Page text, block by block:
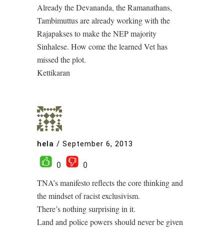
Already the Devananda, the Ramanathans,
Tambimuttus are already working with the
Rajapakses to make the NEP majority
Sinhalese. How come the learned Vet has
missed the plot.
Kettikaran
hela / September 6, 2013
0
0
TNA’s manifesto reflects the core thinking and
the mindset of racist exclusivism.
There’s nothing surprising in it.
Land and police powers should never be given